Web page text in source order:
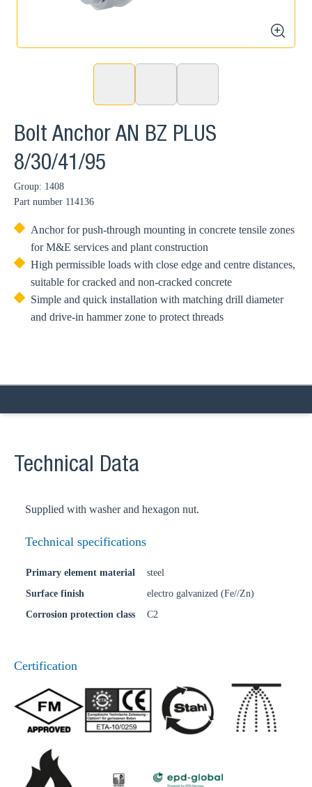
zoom
Bolt Anchor AN BZ PLUS
8/30/41/95
Group: 1408
Part number 114136
Anchor for push-through mounting in concrete tensile zones
for M&E services and plant construction
High permissible loads with close edge and centre distances,
suitable for cracked and non-cracked concrete
Simple and quick installation with matching drill diameter
and drive-in hammer zone to protect threads
Technical Data
Supplied with washer and hexagon nut.
Technical specifications
Primary element material
steel
Surface finish
electro galvanized (Fe//Zn)
Corrosion protection class
C2
Certification